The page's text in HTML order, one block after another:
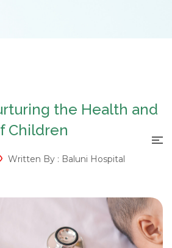
the Health and
Children
Written By : Baluni Hospital